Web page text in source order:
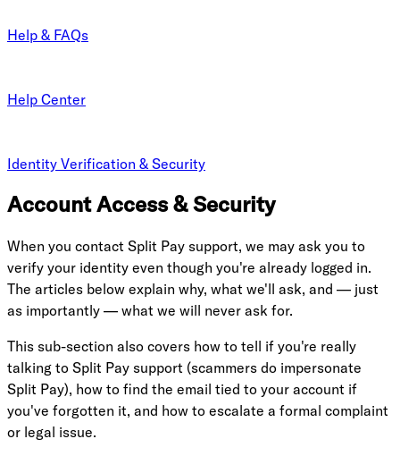
Help & FAQs
Help Center
Identity Verification & Security
Account Access & Security
When you contact Split Pay support, we may ask you to
verify your identity even though you're already logged in.
The articles below explain why, what we'll ask, and — just
as importantly — what we will never ask for.
This sub-section also covers how to tell if you're really
talking to Split Pay support (scammers do impersonate
Split Pay), how to find the email tied to your account if
you've forgotten it, and how to escalate a formal complaint
or legal issue.